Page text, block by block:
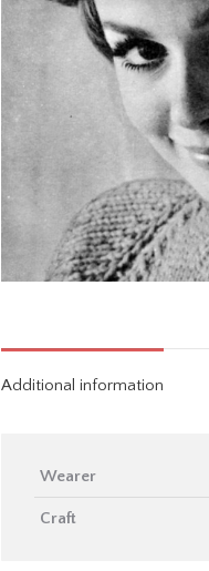
Additional information
Wearer
Craft